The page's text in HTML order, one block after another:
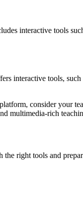
interactive tools
interactive tools,
consider your
multimedia-rich
right tools and